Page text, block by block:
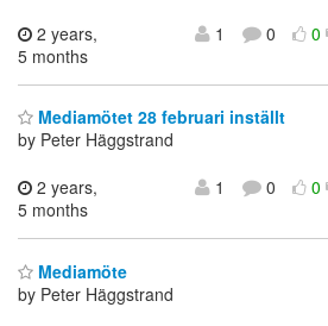
2 years,
5 months
1 0 0
Mediamötet 28 februari inställt
by Peter Häggstrand
2 years,
5 months
1 0 0
Mediamöte
by Peter Häggstrand